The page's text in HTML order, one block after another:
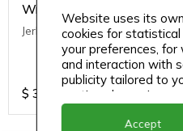
Wraps
Jerk Chicken
$ 35
Website uses its
cookies for
your preferences,
and interaction with
publicity tailored to
continue browsing,
accept its use.
Accept